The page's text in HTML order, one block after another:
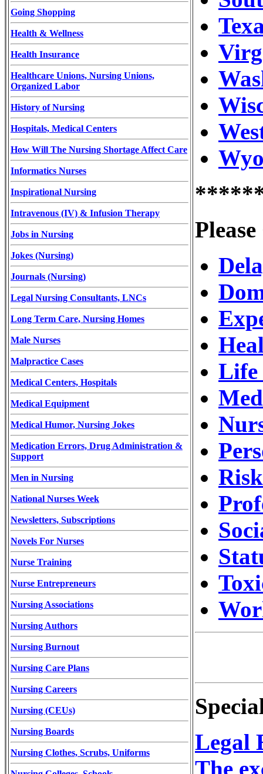
Going Shopping
Health & Wellness
Health Insurance
Healthcare Unions, Nursing Unions,
Organized Labor
History of Nursing
Hospitals, Medical Centers
How Will The Nursing Shortage Affect Care
Informatics Nurses
Inspirational Nursing
Intravenous (IV) & Infusion Therapy
Jobs in Nursing
Jokes (Nursing)
Journals (Nursing)
Legal Nursing Consultants, LNCs
Long Term Care, Nursing Homes
Male Nurses
Malpractice Cases
Medical Centers, Hospitals
Medical Equipment
Medical Humor, Nursing Jokes
Medication Errors, Drug Administration &
Support
Men in Nursing
National Nurses Week
Newsletters, Subscriptions
Novels For Nurses
Nurse Training
Nurse Entrepreneurs
Nursing Associations
Nursing Authors
Nursing Burnout
Nursing Care Plans
Nursing Careers
Nursing (CEUs)
Nursing Boards
Nursing Clothes, Scrubs, Uniforms
Life
Legal
The